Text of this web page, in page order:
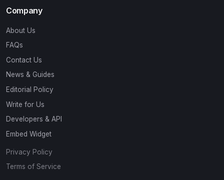
Company
About Us
FAQs
Contact Us
News & Guides
Editorial Policy
Write for Us
Developers & API
Embed Widget
Privacy Policy
Terms of Service